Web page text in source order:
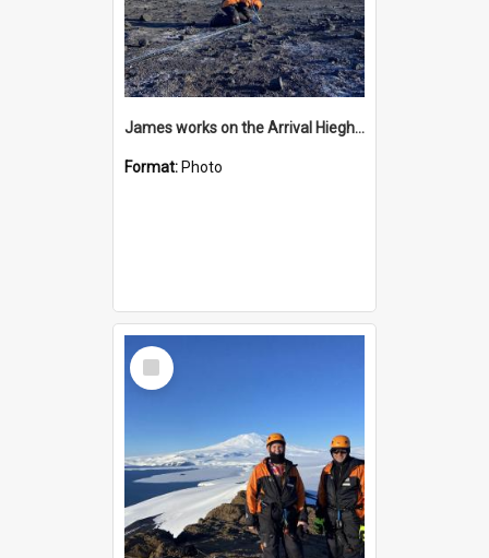
James works on the Arrival Hieghts VLF antenna
Format: Photo
Select
Item